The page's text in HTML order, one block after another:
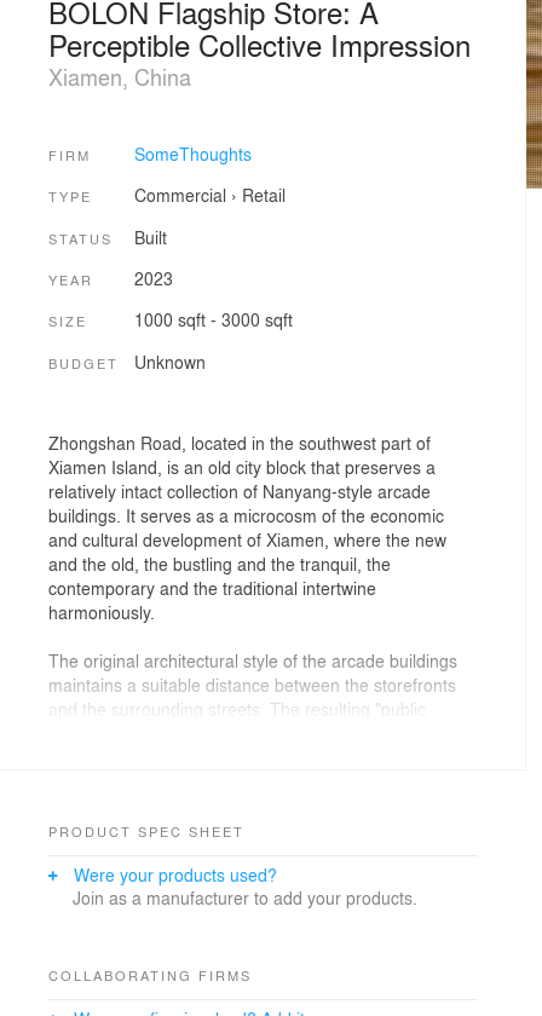
BOLON Flagship Store: A
Perceptible Collective Impression
Xiamen, China
FIRM SomeThoughts
TYPE Commercial › Retail
STATUS Built
YEAR 2023
SIZE 1000 sqft - 3000 sqft
BUDGET Unknown
Zhongshan Road, located in the southwest part of
Xiamen Island, is an old city block that preserves a
relatively intact collection of Nanyang-style arcade
buildings. It serves as a microcosm of the economic
and cultural development of Xiamen, where the new
and the old, the bustling and the tranquil, the
contemporary and the traditional intertwine
harmoniously.
The original architectural style of the arcade buildings
maintains a suitable distance between the storefronts
and the surrounding streets. The resulting "public
integrating local culture and aligning with the brand's
The designer aims to give consumers more freedom
relatively relaxed scale, a subtle sense of unity is
PRODUCT SPEC SHEET
Were your products used?
Join as a manufacturer to add your products.
COLLABORATING FIRMS